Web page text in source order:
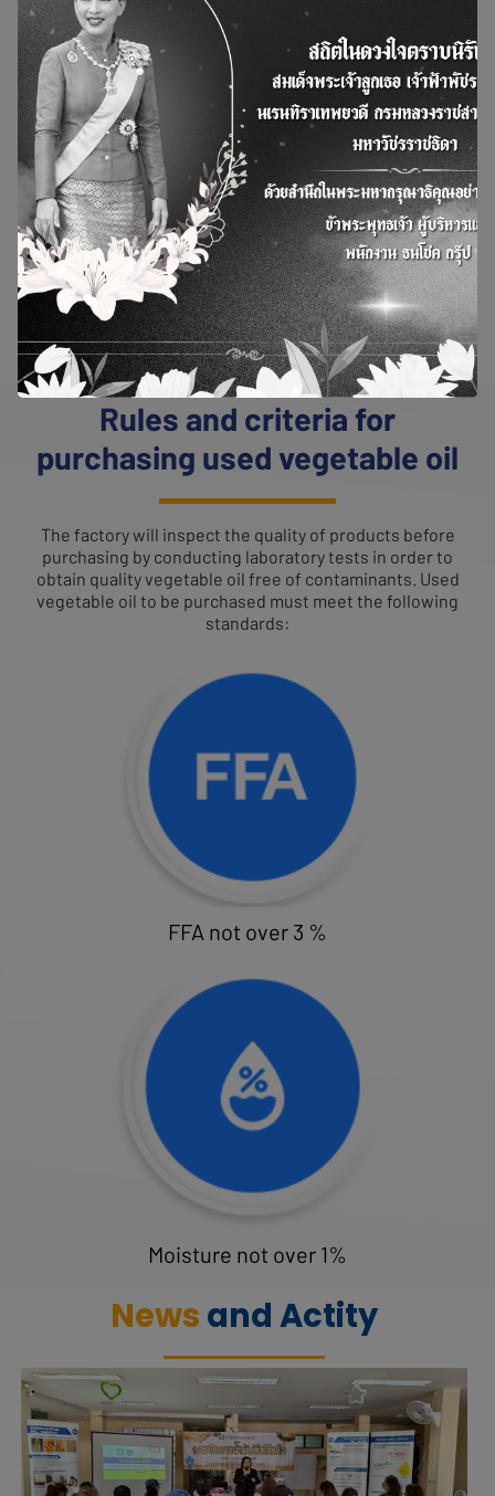
Project
Used Cooking Oil
refers to vegetable oil or
animal fat that has been subjected to heat
during the cooking process, especially in deep-
frying. Sources of used cooking oil include not
only frying oil but also grease and oil residues
from dishwashing, which can be separated
directly or through grease traps.In Thailand, the
characteristics of used cooking oil are similar
to palm oi
>>View More<<
Rules and criteria for
purchasing used vegetable oil
The factory will inspect the quality of products before
purchasing by conducting laboratory tests in order to
obtain quality vegetable oil free of contaminants. Used
vegetable oil to be purchased must meet the following
standards:
FFA not over 3 %
Moisture not over 1%
News and Actity